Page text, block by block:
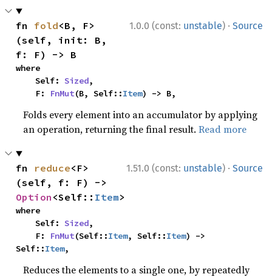
1.0.0 (const: unstable) · Source
fn fold<B, F>
(self, init: B,
f: F) -> B
where
    Self:
Sized,
    F:
FnMut(B, Self::Item) -> B,
Folds every element into an accumulator by applying
an operation, returning the final result.Read more
1.51.0 (const: unstable) · Source
fn reduce<F>
Option <Self:: Item>
where
    Self:
Sized,
    F:
FnMut(Self::Item, Self::Item) ->
Self::Item,
Reduces the elements to a single one, by repeatedly